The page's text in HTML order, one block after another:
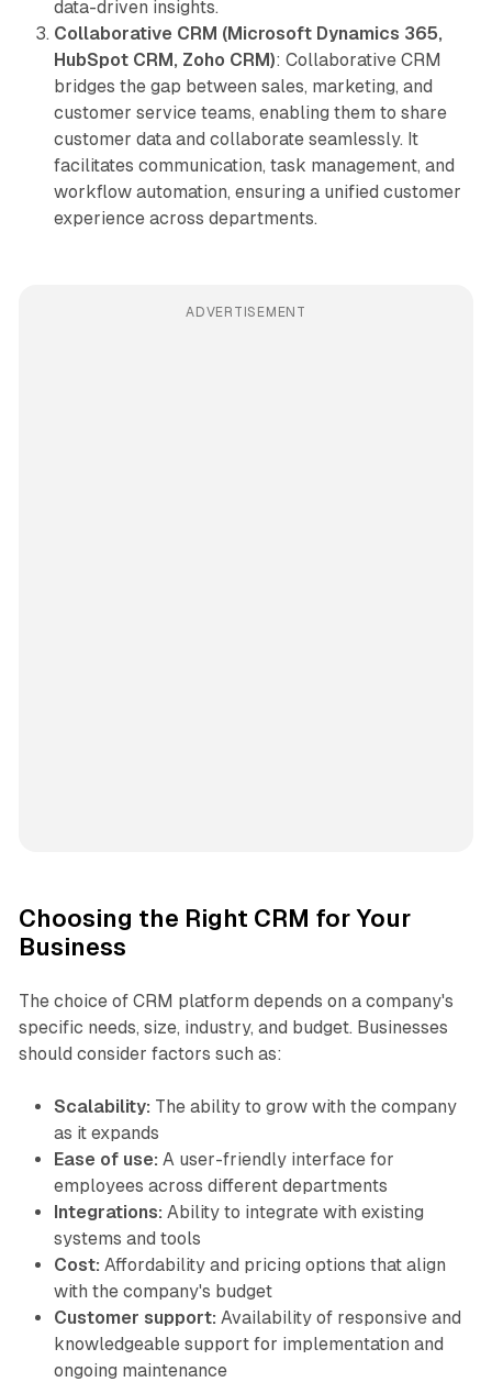
data-driven insights.
Collaborative CRM (Microsoft Dynamics 365,
HubSpot CRM, Zoho CRM): Collaborative CRM
bridges the gap between sales, marketing, and
customer service teams, enabling them to share
customer data and collaborate seamlessly. It
facilitates communication, task management, and
workflow automation, ensuring a unified customer
experience across departments.
ADVERTISEMENT
Choosing the Right CRM for Your
Business
The choice of CRM platform depends on a company's
specific needs, size, industry, and budget. Businesses
should consider factors such as:
Scalability: The ability to grow with the company
as it expands
Ease of use: A user-friendly interface for
employees across different departments
Integrations: Ability to integrate with existing
systems and tools
Cost: Affordability and pricing options that align
with the company's budget
Customer support: Availability of responsive and
knowledgeable support for implementation and
ongoing maintenance